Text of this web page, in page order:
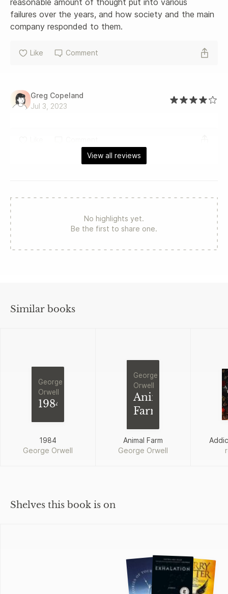
failures over the years, and how society and the main
company responded to them.
Like Comment
Greg Copeland
Jul 3, 2023
View all reviews
No highlights yet.
Be the first to share one.
Similar books
George
Orwell
1984
1984
George Orwell
George
Orwell
Animal
Farm
Animal Farm
George Orwell
Shelves this book is on